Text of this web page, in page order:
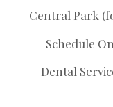
Central Park
Schedule
Dental